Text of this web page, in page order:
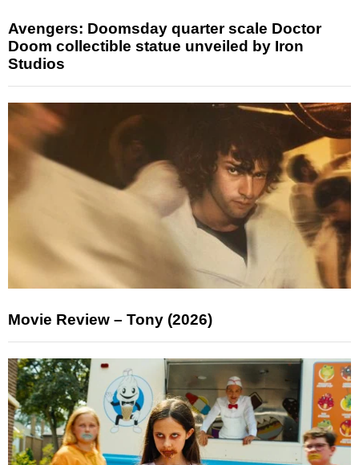
Avengers: Doomsday quarter scale Doctor
Doom collectible statue unveiled by Iron
Studios
Movie Review – Tony (2026)